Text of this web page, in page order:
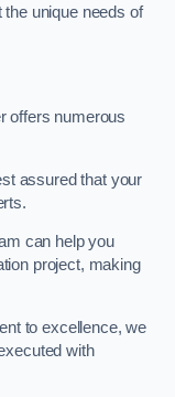
unique needs of
offers numerous
assured that your
can help you
project, making
to excellence, we
with